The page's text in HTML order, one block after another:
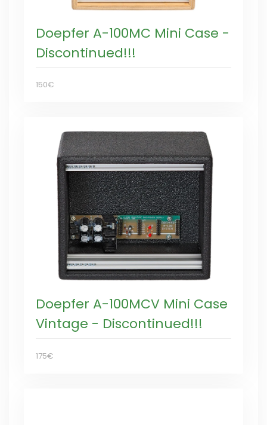
Doepfer A-100MC Mini Case -
Discontinued!!!
150€
Doepfer A-100MCV Mini Case
Vintage - Discontinued!!!
175€